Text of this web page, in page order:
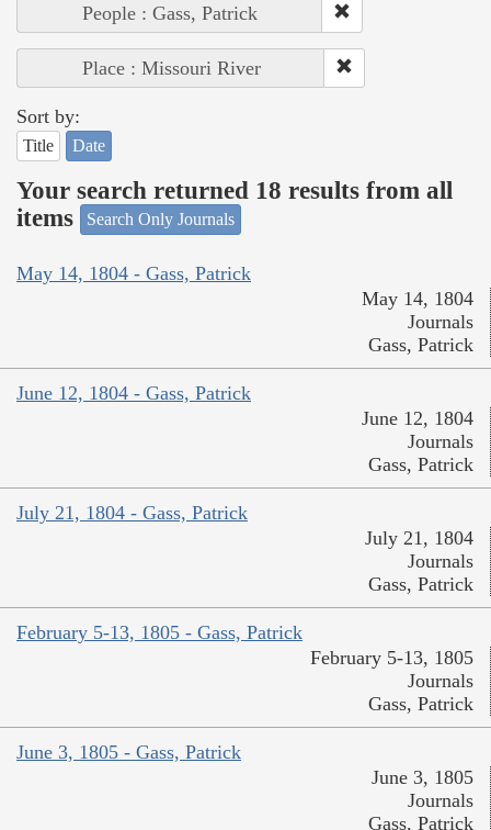
People : Gass, Patrick
Place : Missouri River
Sort by:
Title Date
Your search returned 18 results from all
items
Search Only Journals
May 14, 1804 - Gass, Patrick
May 14, 1804
Journals
Gass, Patrick
June 12, 1804 - Gass, Patrick
June 12, 1804
Journals
Gass, Patrick
July 21, 1804 - Gass, Patrick
July 21, 1804
Journals
Gass, Patrick
February 5-13, 1805 - Gass, Patrick
February 5-13, 1805
Journals
Gass, Patrick
June 3, 1805 - Gass, Patrick
June 3, 1805
Journals
Gass, Patrick